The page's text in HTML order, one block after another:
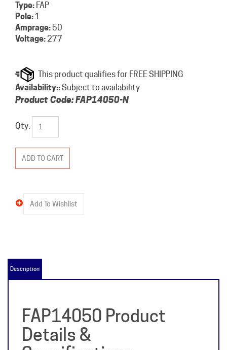
Type: FAP
Pole: 1
Amprage:50
Voltage:277
Availability::Subject to availability
Product Code:FAP14050-N
Qty:
Details &
Specifications